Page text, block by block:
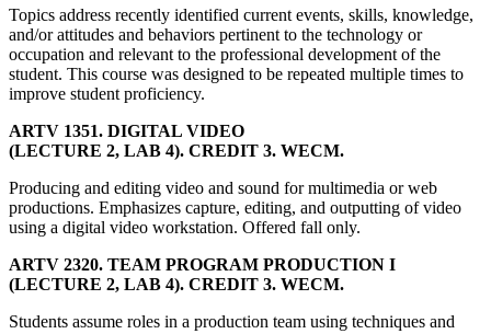
Topics address recently identified current events, skills, knowledge,
and/or attitudes and behaviors pertinent to the technology or
occupation and relevant to the professional development of the
student. This course was designed to be repeated multiple times to
improve student proficiency.
ARTV 1351. DIGITAL VIDEO
(LECTURE 2, LAB 4). CREDIT 3. WECM.
Producing and editing video and sound for multimedia or web
productions. Emphasizes capture, editing, and outputting of video
using a digital video workstation. Offered fall only.
ARTV 2320. TEAM PROGRAM PRODUCTION I
(LECTURE 2, LAB 4). CREDIT 3. WECM.
Students assume roles in a production team using techniques and